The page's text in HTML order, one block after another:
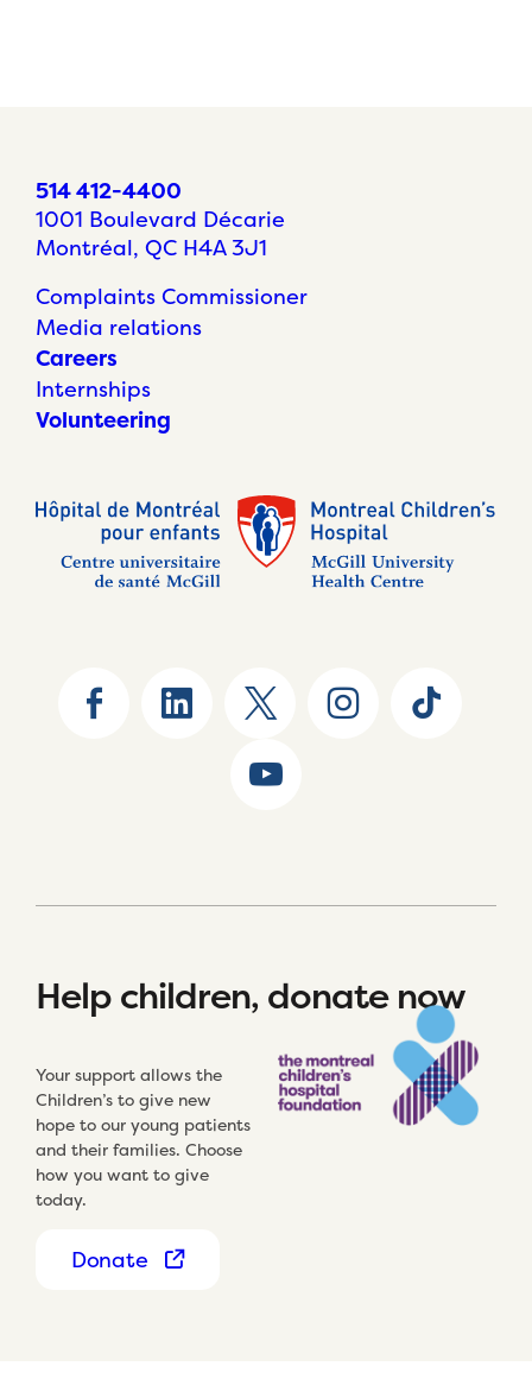
514 412-4400
1001 Boulevard Décarie
Montréal, QC H4A 3J1
Complaints Commissioner
Media relations
Careers
Internships
Volunteering
Help children, donate now
Your support allows the
Children’s to give new
hope to our young patients
and their families. Choose
how you want to give
today.
Donate